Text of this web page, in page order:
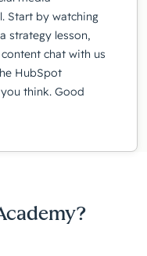
Start by watching
strategy lesson,
chat with us
HubSpot
think. Good